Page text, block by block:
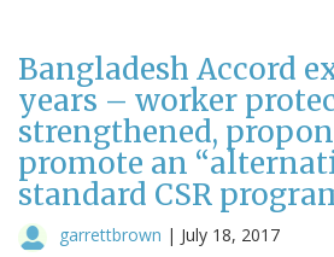
Bangladesh Accord
years – worker
strengthened,
promote an
standard CSR
garrettbrown | July 18, 2017